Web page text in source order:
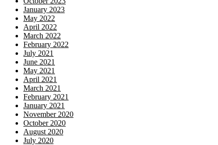
January 2023
May 2022
April 2022
March 2022
February 2022
July 2021
June 2021
May 2021
April 2021
March 2021
February 2021
January 2021
November 2020
October 2020
August 2020
July 2020